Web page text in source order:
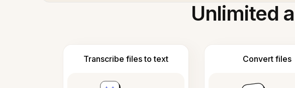
Unlimited
Transcribe files to text Convert files